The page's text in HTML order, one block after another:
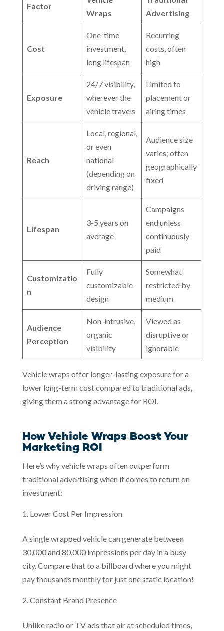
Factor
Wraps
Advertising
Cost
One-time
investment,
long lifespan
Recurring
costs, often
high
Exposure
24/7 visibility,
wherever the
vehicle travels
Limited to
placement or
airing times
Reach
Local, regional,
or even
national
(depending on
driving range)
Audience size
varies; often
geographically
fixed
Lifespan
3-5 years on
average
Campaigns
end unless
continuously
paid
Customizatio
n
Fully
customizable
design
Somewhat
restricted by
medium
Audience
Perception
Non-intrusive,
organic
visibility
Viewed as
disruptive or
ignorable
Vehicle wraps offer longer-lasting exposure for a
lower long-term cost compared to traditional ads,
giving them a strong advantage for ROI.
How Vehicle Wraps Boost Your
Marketing ROI
Here’s why vehicle wraps often outperform
traditional advertising when it comes to return on
investment:
Lower Cost Per Impression
A single wrapped vehicle can generate between
30,000 and 80,000 impressions per day in a busy
city. Compare that to a billboard where you might
pay thousands monthly for just one static location!
Constant Brand Presence
Unlike radio or TV ads that air at scheduled times,